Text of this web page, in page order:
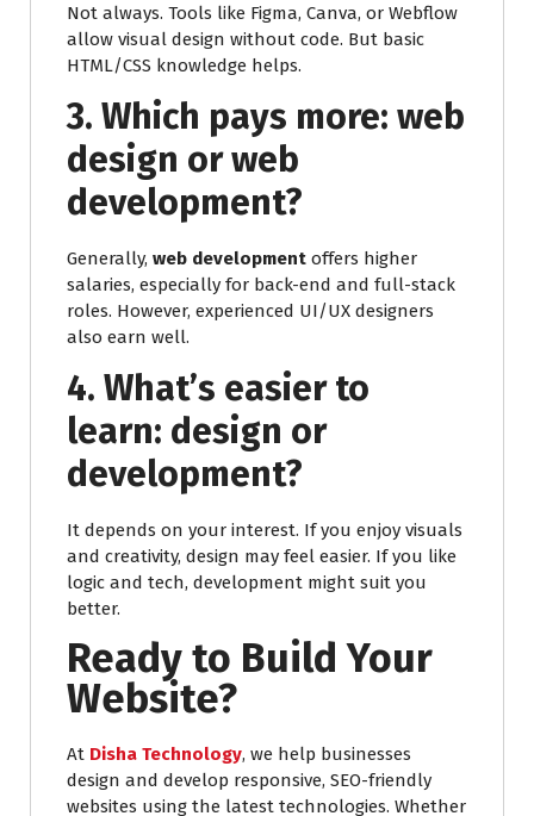
Not always. Tools like Figma, Canva, or Webflow
allow visual design without code. But basic
HTML/CSS knowledge helps.
3. Which pays more: web
design or web
development?
Generally, web development offers higher
salaries, especially for back-end and full-stack
roles. However, experienced UI/UX designers
also earn well.
4. What’s easier to
learn: design or
development?
It depends on your interest. If you enjoy visuals
and creativity, design may feel easier. If you like
logic and tech, development might suit you
better.
Ready to Build Your
Website?
At Disha Technology, we help businesses
design and develop responsive, SEO-friendly
websites using the latest technologies. Whether